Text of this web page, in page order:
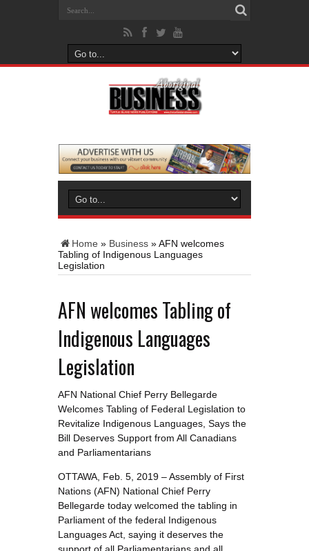
Home » Business »AFN welcomes
Tabling of Indigenous Languages
Legislation
AFN welcomes Tabling of
Indigenous Languages
Legislation
AFN National Chief Perry Bellegarde
Welcomes Tabling of Federal Legislation to
Revitalize Indigenous Languages, Says the
Bill Deserves Support from All Canadians
and Parliamentarians
OTTAWA, Feb. 5, 2019 – Assembly of First
Nations (AFN) National Chief Perry
Bellegarde today welcomed the tabling in
Parliament of the federal Indigenous
Languages Act, saying it deserves the
support of all Parliamentarians and all